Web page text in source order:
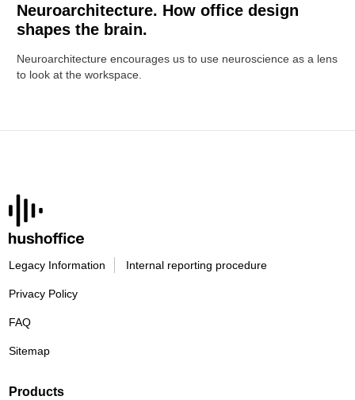
Neuroarchitecture. How office design
shapes the brain.
Neuroarchitecture encourages us to use neuroscience as a lens
to look at the workspace.
Legacy Information Internal reporting procedure
Privacy Policy
FAQ
Sitemap
Products